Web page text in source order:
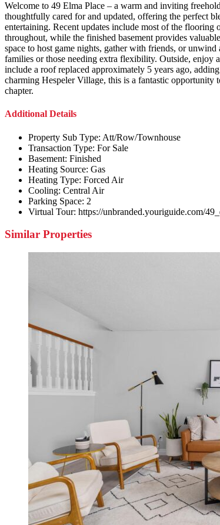
Welcome to 49 Elma Place – a warm and inviting
thoughtfully cared for and updated, offering the perfect
entertaining. Recent updates include most of the
throughout, while the finished basement provides
space to host game nights, gather with friends, or
families or those needing extra flexibility. Outside,
include a roof replaced approximately 5 years ago,
charming Hespeler Village, this is a fantastic
chapter.
Additional Details
Property Sub Type: Att/Row/Townhouse
Transaction Type: For Sale
Basement: Finished
Heating Source: Gas
Heating Type: Forced Air
Cooling: Central Air
Parking Space: 2
Virtual Tour: https://unbranded.youriguide.com/
Similar Properties